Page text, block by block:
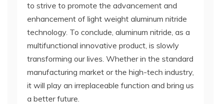
to strive to promote the advancement and
enhancement of light weight aluminum nitride
technology. To conclude, aluminum nitride, as a
multifunctional innovative product, is slowly
transforming our lives. Whether in the standard
manufacturing market or the high-tech industry,
it will play an irreplaceable function and bring us
a better future.